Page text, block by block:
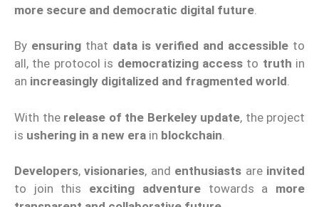
more secure and democratic digital future
By ensuring that data is verified and accessible to
all, the protocol is democratizing accessto truth in
an increasingly digitalized and fragmented world.
With the release of the Berkeley update, the project
is ushering in a new era in blockchain
Developers,visionaries, and enthusiasts are invited
to join this exciting adventuretowards a more